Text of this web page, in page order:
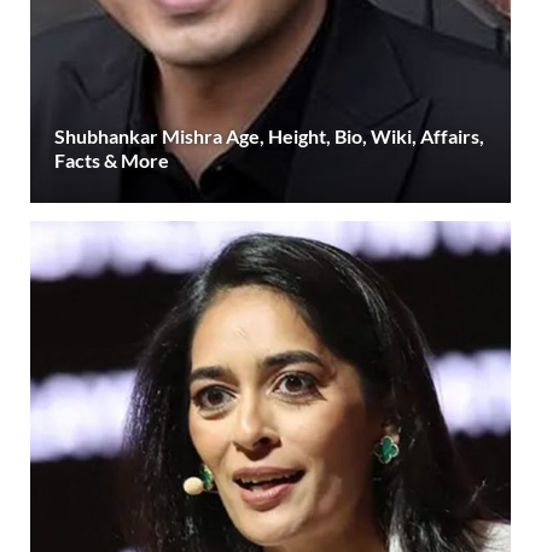
Shubhankar Mishra Age, Height, Bio, Wiki, Affairs,
Facts & More